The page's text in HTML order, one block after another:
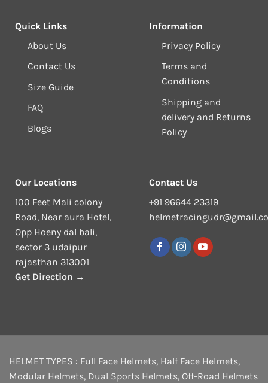
Quick Links
About Us
Contact Us
Size Guide
FAQ
Blogs
Information
Privacy Policy
Terms and
Conditions
Shipping and
delivery and Returns
Policy
Our Locations
100 Feet Mali colony
Road, Near aura Hotel,
Opp Hoeny dal bali,
sector 3 udaipur
rajasthan 313001
Get Direction →
Contact Us
+91 96644 23319
HELMET TYPES : Full Face Helmets, Half Face Helmets,
Modular Helmets, Dual Sports Helmets, Off-Road Helmets